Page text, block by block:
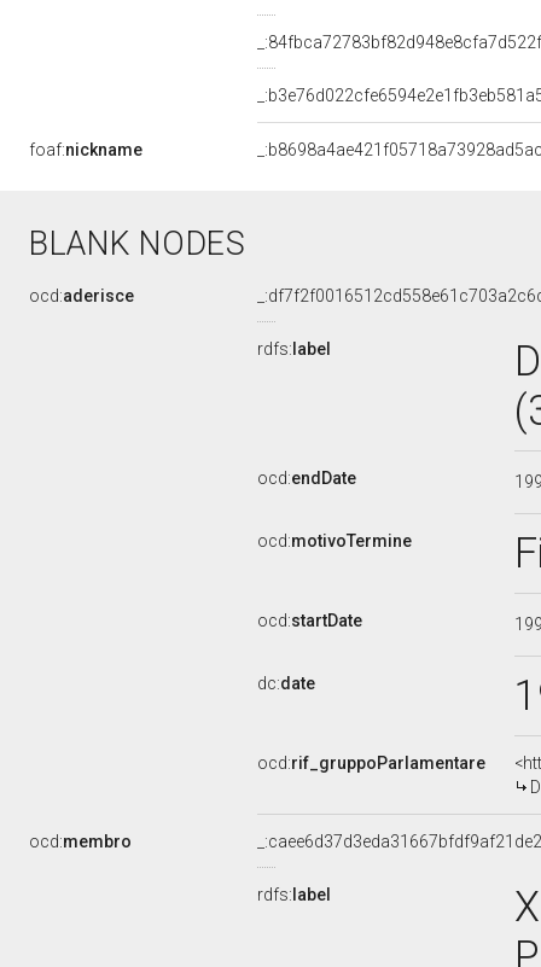
foaf:nickname
BLANK NODES
ocd:aderisce
rdfs: label
ocd:endDate
ocd:motivoTermine
ocd:startDate
dc:date
ocd:rif_gruppoParlamentare
ocd:membro
rdfs: label